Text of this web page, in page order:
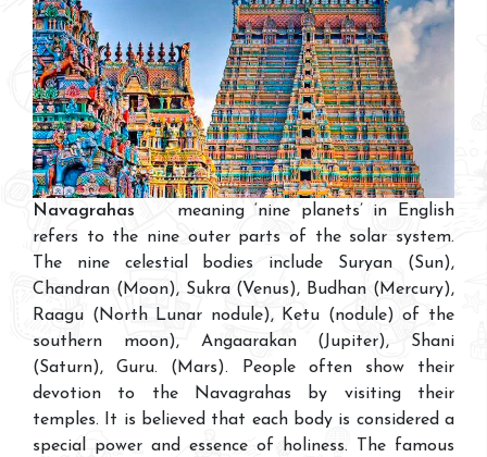
Navagrahas meaning ‘nine planets’ in English
refers to the nine outer parts of the solar system.
The nine celestial bodies include Suryan (Sun),
Chandran (Moon), Sukra (Venus), Budhan (Mercury),
Raagu (North Lunar nodule), Ketu (nodule) of the
southern moon), Angaarakan (Jupiter), Shani
(Saturn), Guru. (Mars). People often show their
devotion to the Navagrahas by visiting their
temples. It is believed that each body is considered a
special power and essence of holiness. The famous